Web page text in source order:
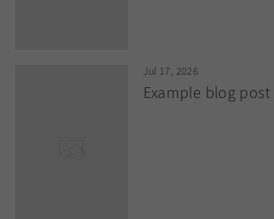
Jul 17, 2026
Example blog post